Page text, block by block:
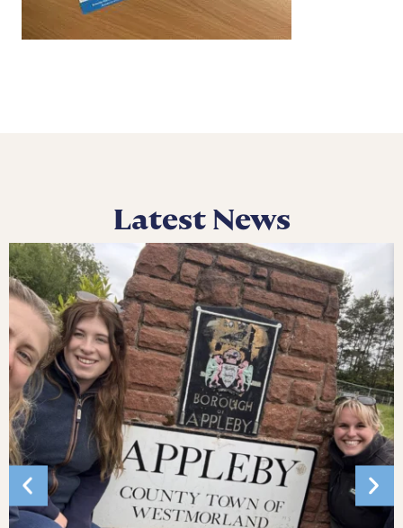
Latest News